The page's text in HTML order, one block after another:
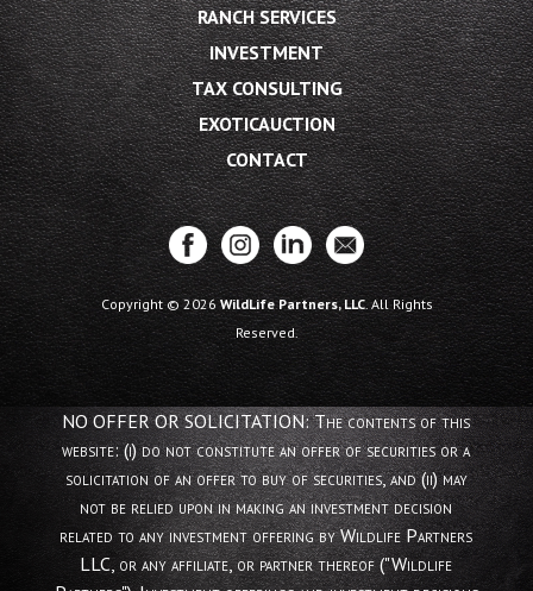
RANCH SERVICES
INVESTMENT
TAX CONSULTING
EXOTICAUCTION
CONTACT
Copyright © 2026WildLife Partners, LLC. All Rights
Reserved.
NO OFFER OR SOLICITATION: The contents of this
website: (i) do not constitute an offer of securities or a
solicitation of an offer to buy of securities, and (ii) may
not be relied upon in making an investment decision
related to any investment offering by Wildlife Partners
LLC, or any affiliate, or partner thereof ("Wildlife